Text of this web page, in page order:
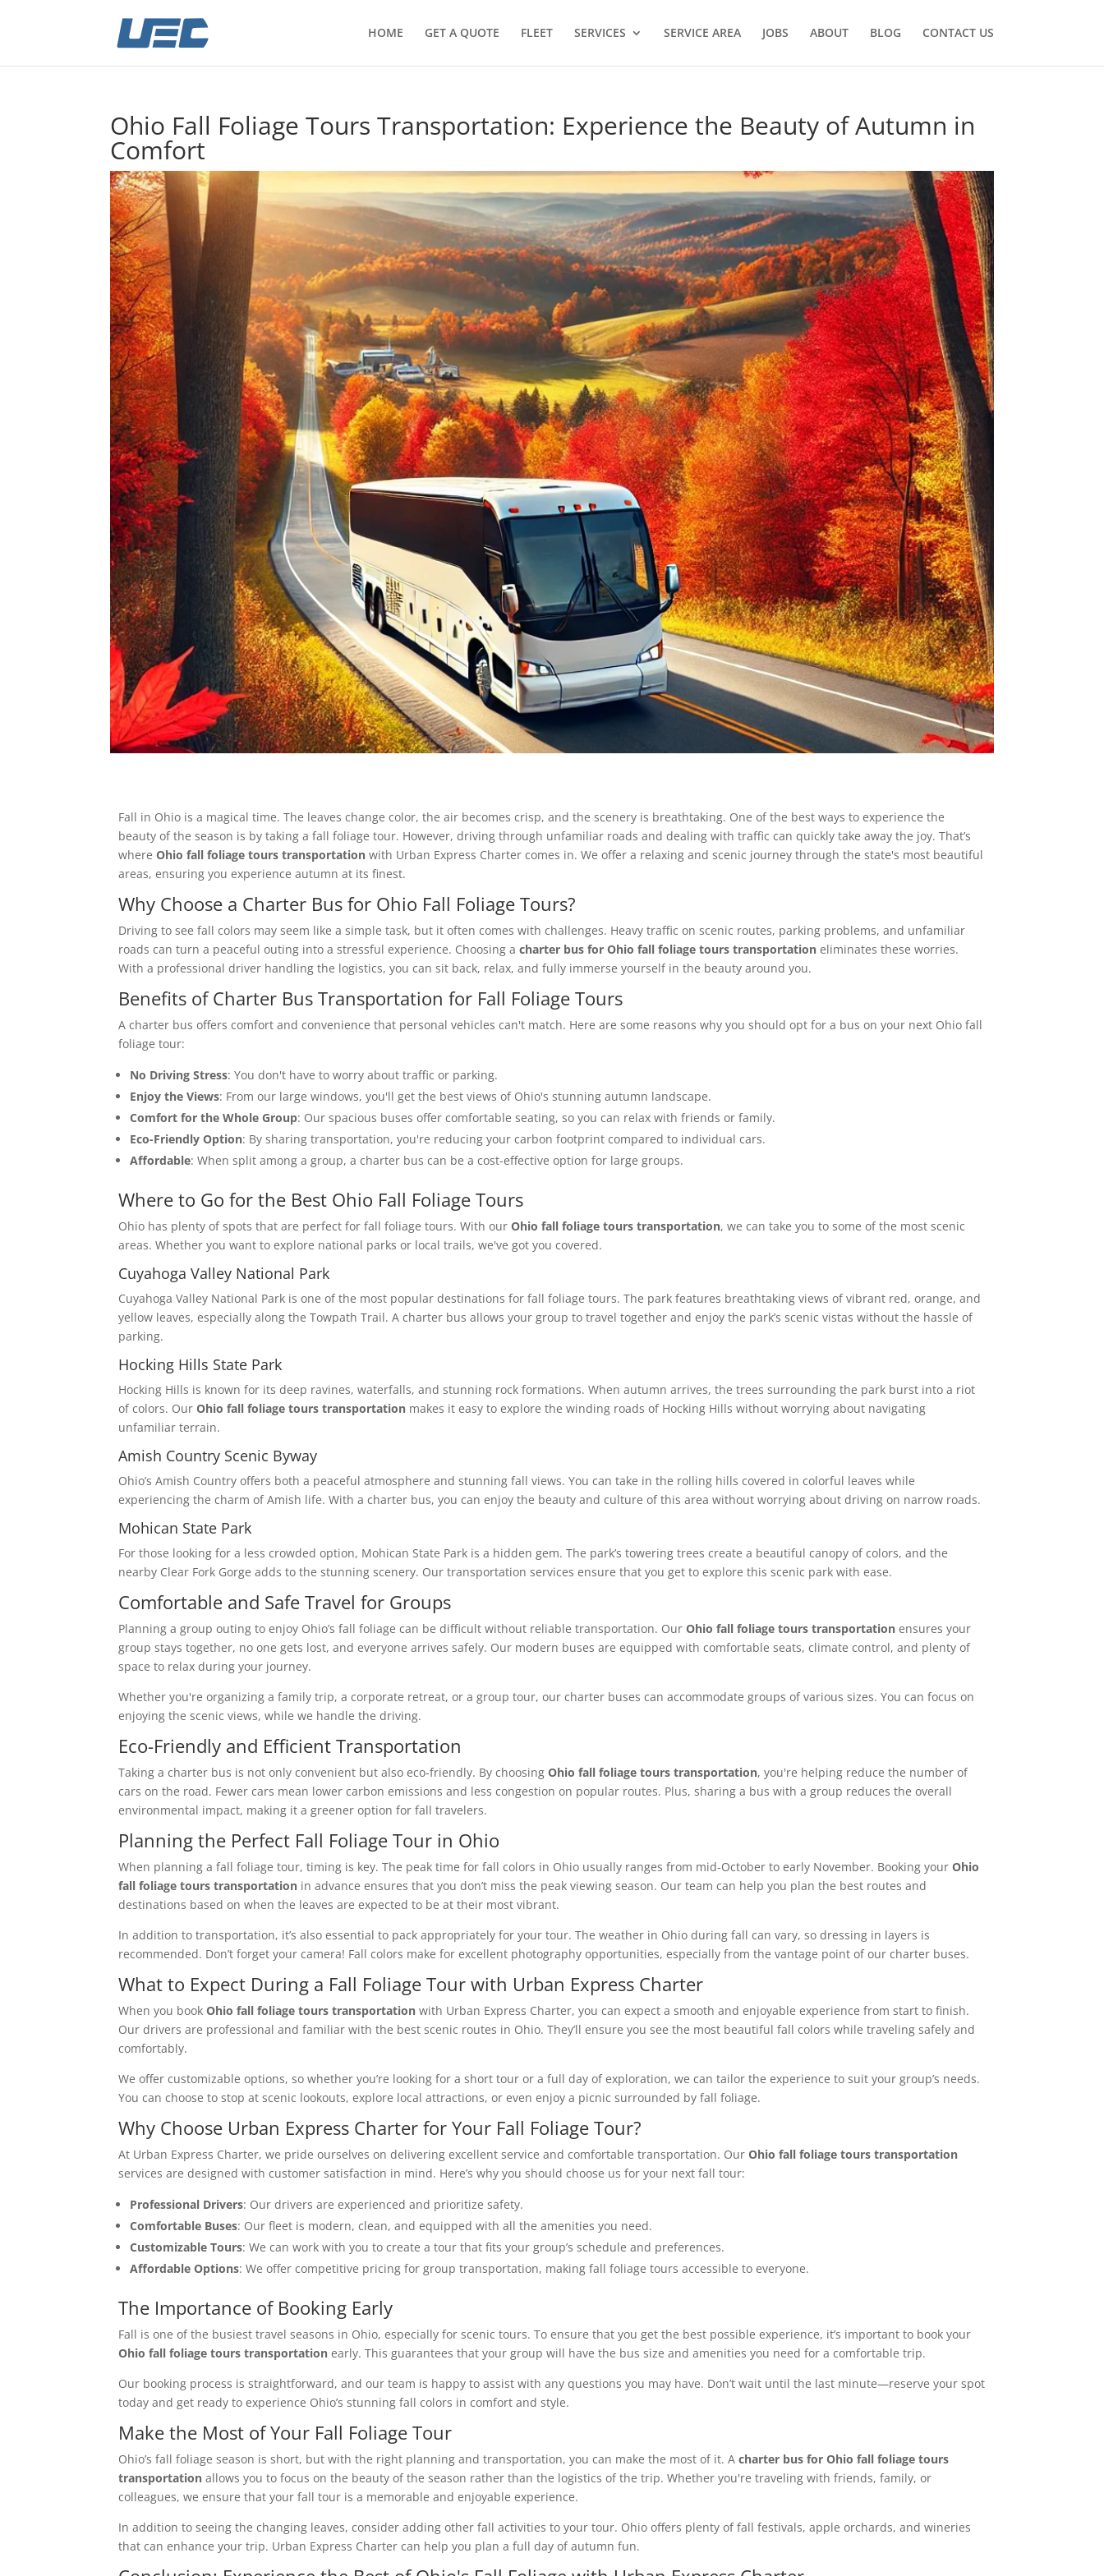
HOME GET A QUOTE FLEET SERVICES SERVICE AREA JOBS ABOUT BLOG CONTACT US
Ohio Fall Foliage Tours Transportation: Experience the Beauty of Autumn in
Comfort
Fall in Ohio is a magical time. The leaves change color, the air becomes crisp, and the scenery is breathtaking. One of the best ways to experience the
beauty of the season is by taking a fall foliage tour. However, driving through unfamiliar roads and dealing with traffic can quickly take away the joy. That’s
whereOhio fall foliage tours transportation with Urban Express Charter comes in. We offer a relaxing and scenic journey through the state's most beautiful
areas, ensuring you experience autumn at its finest.
Why Choose a Charter Bus for Ohio Fall Foliage Tours?
Driving to see fall colors may seem like a simple task, but it often comes with challenges. Heavy traffic on scenic routes, parking problems, and unfamiliar
roads can turn a peaceful outing into a stressful experience. Choosing acharter bus for Ohio fall foliage tours transportation eliminates these worries.
With a professional driver handling the logistics, you can sit back, relax, and fully immerse yourself in the beauty around you.
Benefits of Charter Bus Transportation for Fall Foliage Tours
A charter bus offers comfort and convenience that personal vehicles can't match. Here are some reasons why you should opt for a bus on your next Ohio fall
foliage tour:
No Driving Stress: You don't have to worry about traffic or parking.
Enjoy the Views: From our large windows, you'll get the best views of Ohio's stunning autumn landscape.
Comfort for the Whole Group: Our spacious buses offer comfortable seating, so you can relax with friends or family.
Eco-Friendly Option: By sharing transportation, you're reducing your carbon footprint compared to individual cars.
Affordable: When split among a group, a charter bus can be a cost-effective option for large groups.
Where to Go for the Best Ohio Fall Foliage Tours
Ohio has plenty of spots that are perfect for fall foliage tours. With ourOhio fall foliage tours transportation, we can take you to some of the most scenic
areas. Whether you want to explore national parks or local trails, we've got you covered.
Cuyahoga Valley National Park
Cuyahoga Valley National Park is one of the most popular destinations for fall foliage tours. The park features breathtaking views of vibrant red, orange, and
yellow leaves, especially along the Towpath Trail. A charter bus allows your group to travel together and enjoy the park’s scenic vistas without the hassle of
parking.
Hocking Hills State Park
Hocking Hills is known for its deep ravines, waterfalls, and stunning rock formations. When autumn arrives, the trees surrounding the park burst into a riot
of colors. OurOhio fall foliage tours transportation makes it easy to explore the winding roads of Hocking Hills without worrying about navigating
unfamiliar terrain.
Amish Country Scenic Byway
Ohio’s Amish Country offers both a peaceful atmosphere and stunning fall views. You can take in the rolling hills covered in colorful leaves while
experiencing the charm of Amish life. With a charter bus, you can enjoy the beauty and culture of this area without worrying about driving on narrow roads.
Mohican State Park
For those looking for a less crowded option, Mohican State Park is a hidden gem. The park’s towering trees create a beautiful canopy of colors, and the
nearby Clear Fork Gorge adds to the stunning scenery. Our transportation services ensure that you get to explore this scenic park with ease.
Comfortable and Safe Travel for Groups
Planning a group outing to enjoy Ohio’s fall foliage can be difficult without reliable transportation. OurOhio fall foliage tours transportation ensures your
group stays together, no one gets lost, and everyone arrives safely. Our modern buses are equipped with comfortable seats, climate control, and plenty of
space to relax during your journey.
Whether you're organizing a family trip, a corporate retreat, or a group tour, our charter buses can accommodate groups of various sizes. You can focus on
enjoying the scenic views, while we handle the driving.
Eco-Friendly and Efficient Transportation
Taking a charter bus is not only convenient but also eco-friendly. By choosingOhio fall foliage tours transportation, you're helping reduce the number of
cars on the road. Fewer cars mean lower carbon emissions and less congestion on popular routes. Plus, sharing a bus with a group reduces the overall
environmental impact, making it a greener option for fall travelers.
Planning the Perfect Fall Foliage Tour in Ohio
When planning a fall foliage tour, timing is key. The peak time for fall colors in Ohio usually ranges from mid-October to early November. Booking yourOhio
fall foliage tours transportation in advance ensures that you don’t miss the peak viewing season. Our team can help you plan the best routes and
destinations based on when the leaves are expected to be at their most vibrant.
In addition to transportation, it’s also essential to pack appropriately for your tour. The weather in Ohio during fall can vary, so dressing in layers is
recommended. Don’t forget your camera! Fall colors make for excellent photography opportunities, especially from the vantage point of our charter buses.
What to Expect During a Fall Foliage Tour with Urban Express Charter
When you bookOhio fall foliage tours transportation with Urban Express Charter, you can expect a smooth and enjoyable experience from start to finish.
Our drivers are professional and familiar with the best scenic routes in Ohio. They’ll ensure you see the most beautiful fall colors while traveling safely and
comfortably.
We offer customizable options, so whether you’re looking for a short tour or a full day of exploration, we can tailor the experience to suit your group’s needs.
You can choose to stop at scenic lookouts, explore local attractions, or even enjoy a picnic surrounded by fall foliage.
Why Choose Urban Express Charter for Your Fall Foliage Tour?
At Urban Express Charter, we pride ourselves on delivering excellent service and comfortable transportation. OurOhio fall foliage tours transportation
services are designed with customer satisfaction in mind. Here’s why you should choose us for your next fall tour:
Professional Drivers: Our drivers are experienced and prioritize safety.
Comfortable Buses: Our fleet is modern, clean, and equipped with all the amenities you need.
Customizable Tours: We can work with you to create a tour that fits your group’s schedule and preferences.
Affordable Options: We offer competitive pricing for group transportation, making fall foliage tours accessible to everyone.
The Importance of Booking Early
Fall is one of the busiest travel seasons in Ohio, especially for scenic tours. To ensure that you get the best possible experience, it’s important to book your
Ohio fall foliage tours transportation early. This guarantees that your group will have the bus size and amenities you need for a comfortable trip.
Our booking process is straightforward, and our team is happy to assist with any questions you may have. Don’t wait until the last minute—reserve your spot
today and get ready to experience Ohio’s stunning fall colors in comfort and style.
Make the Most of Your Fall Foliage Tour
Ohio’s fall foliage season is short, but with the right planning and transportation, you can make the most of it. Acharter bus for Ohio fall foliage tours
transportation allows you to focus on the beauty of the season rather than the logistics of the trip. Whether you're traveling with friends, family, or
colleagues, we ensure that your fall tour is a memorable and enjoyable experience.
In addition to seeing the changing leaves, consider adding other fall activities to your tour. Ohio offers plenty of fall festivals, apple orchards, and wineries
that can enhance your trip. Urban Express Charter can help you plan a full day of autumn fun.